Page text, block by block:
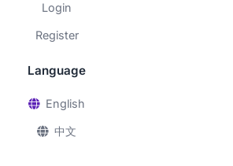
Login
Register
Language
English
中文